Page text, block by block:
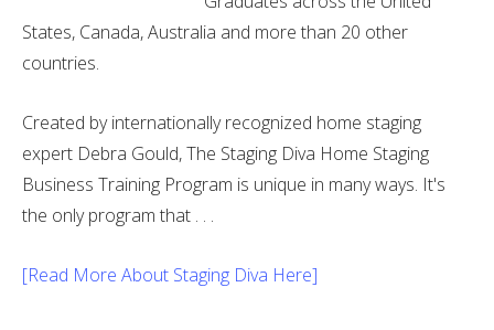
States, Canada, Australia and more than 20 other
countries.
Created by internationally recognized home staging
expert Debra Gould, The Staging Diva Home Staging
Business Training Program is unique in many ways. It's
the only program that . . .
[Read More About Staging Diva Here]